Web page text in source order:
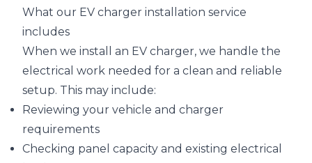
What our EV charger installation service
includes
When we install an EV charger, we handle the
electrical work needed for a clean and reliable
setup. This may include:
Reviewing your vehicle and charger
requirements
Checking panel capacity and existing electrical